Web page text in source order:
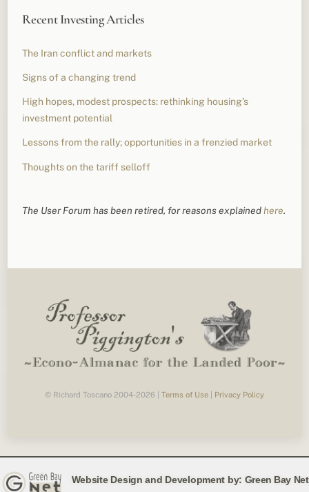
Recent Investing Articles
The Iran conflict and markets
Signs of a changing trend
High hopes, modest prospects: rethinking housing’s
investment potential
Lessons from the rally; opportunities in a frenzied market
Thoughts on the tariff selloff
The User Forum has been retired, for reasons explainedhere.
© Richard Toscano 2004-2026 | Terms of Use | Privacy Policy
Website Design and Development by: Green Bay Net